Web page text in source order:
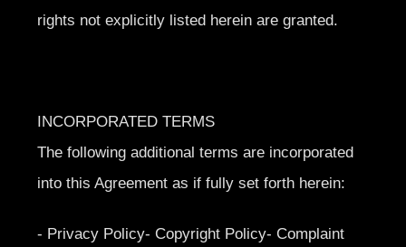
rights not explicitly listed herein are granted.
INCORPORATED TERMS
The following additional terms are incorporated
into this Agreement as if fully set forth herein:
- Privacy Policy- Copyright Policy- Complaint